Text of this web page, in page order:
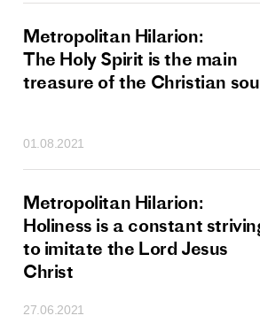
Metropolitan Hilarion:
The Holy Spirit is the main
treasure of the Christian
01.08.2021
Metropolitan Hilarion:
Holiness is a constant
to imitate the Lord Jesus
Christ
27.06.2021